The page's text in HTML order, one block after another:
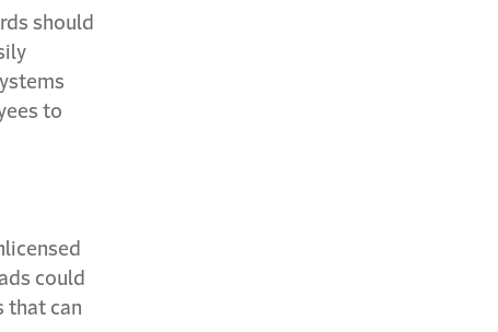
should
to
could
that can